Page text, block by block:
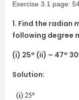
Exercise 3.1 page:
1. Find the radian
following degree
(i) 25° (ii) – 47°
Solution: